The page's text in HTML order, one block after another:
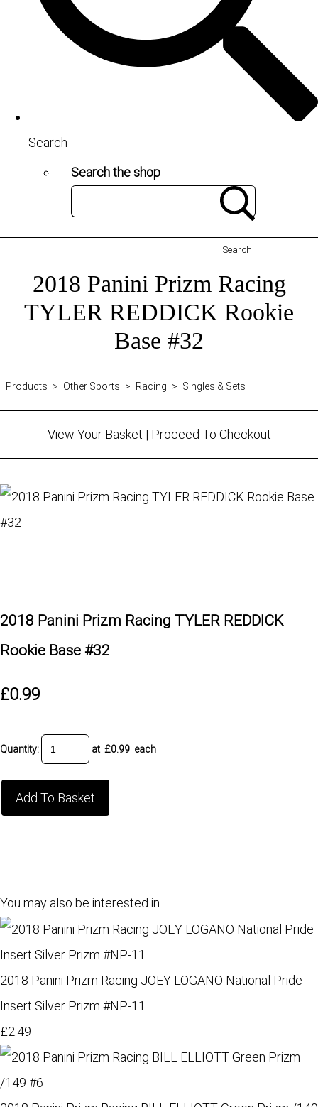
Search
Search the shop
Search
2018 Panini Prizm Racing
TYLER REDDICK Rookie
Base #32
Products > Other Sports > Racing > Singles & Sets
View Your Basket | Proceed To Checkout
2018 Panini Prizm Racing TYLER REDDICK
Rookie Base #32
£0.99
Quantity: at £0.99 each
Add To Basket
You may also be interested in
2018 Panini Prizm Racing JOEY LOGANO National Pride
Insert Silver Prizm #NP-11
£2.49